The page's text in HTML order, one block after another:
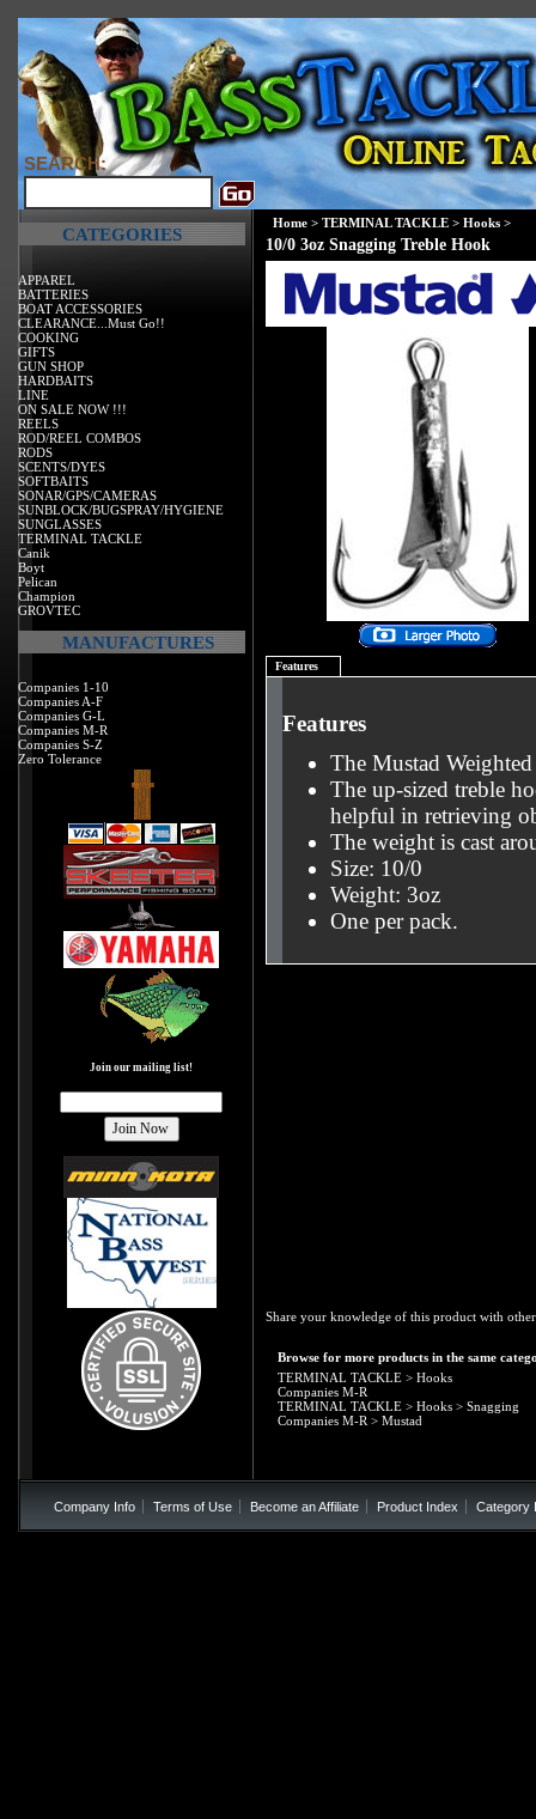
SEARCH:
CATEGORIES
APPAREL
BATTERIES
BOAT ACCESSORIES
CLEARANCE...Must Go!!
COOKING
GIFTS
GUN SHOP
HARDBAITS
LINE
ON SALE NOW !!!
REELS
ROD/REEL COMBOS
RODS
SCENTS/DYES
SOFTBAITS
SONAR/GPS/CAMERAS
SUNBLOCK/BUGSPRAY/HYGIENE
SUNGLASSES
TERMINAL TACKLE
Canik
Boyt
Pelican
Champion
GROVTEC
MANUFACTURES
Companies 1-10
Companies A-F
Companies G-L
Companies M-R
Companies S-Z
Zero Tolerance
Join our mailing list!
Home > TERMINAL TACKLE > Hooks >
10/0 3oz Snagging Treble Hook
Features
Features
The Mustad
The up-sized treble
helpful in retrieving
The weight is cast
Size: 10/0
Weight: 3oz
One per pack.
Share your knowledge of this product with
Browse for more products in the same
TERMINAL TACKLE > Hooks
Companies M-R
TERMINAL TACKLE > Hooks > Snagging
Companies M-R > Mustad
Company Info Terms of Use Become an Affiliate Product Index Category